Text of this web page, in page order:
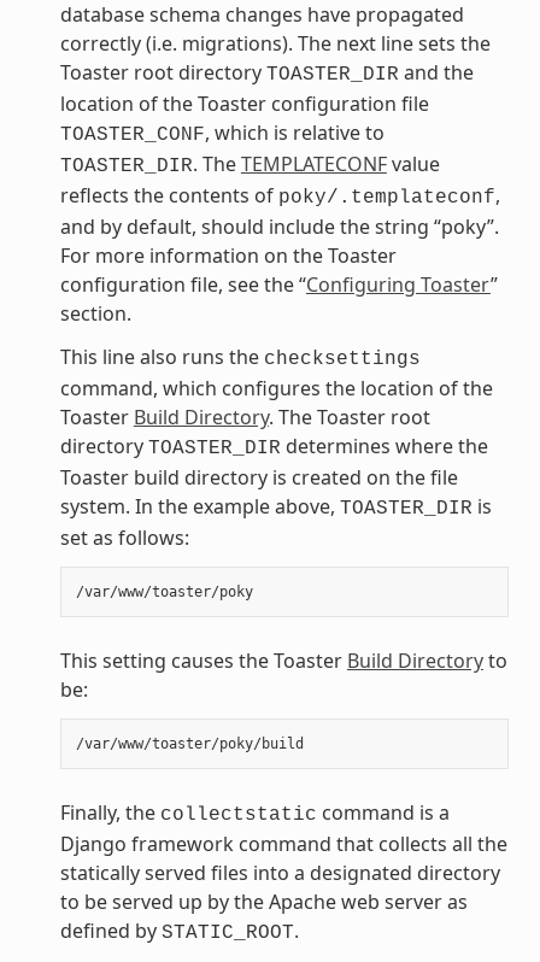
database schema changes have propagated
correctly (i.e. migrations). The next line sets the
Toaster root directory TOASTER_DIR and the
location of the Toaster configuration file
TOASTER_CONF, which is relative to
TOASTER_DIR. TheTEMPLATECONFvalue
reflects the contents of poky/.templateconf,
and by default, should include the string “poky”.
For more information on the Toaster
configuration file, see the “Configuring Toaster”
section.
This line also runs the checksettings
command, which configures the location of the
Toaster Build Directory. The Toaster root
directory TOASTER_DIR determines where the
Toaster build directory is created on the file
system. In the example above, TOASTER_DIR is
set as follows:
/var/www/toaster/poky
This setting causes the Toaster Build Directoryto
be:
Finally, the collectstatic command is a
Django framework command that collects all the
statically served files into a designated directory
to be served up by the Apache web server as
defined by STATIC_ROOT.